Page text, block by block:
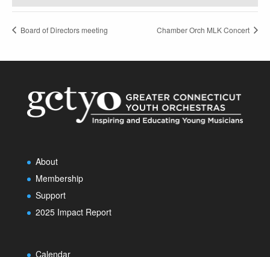
Board of Directors meeting Chamber Orch MLK Concert
About
Membership
Support
2025 Impact Report
Calendar